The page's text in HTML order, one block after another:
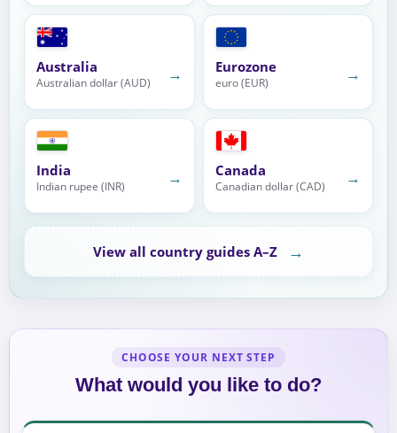
Australia
Australian dollar (AUD) → Eurozone
euro (EUR) →
India
Indian rupee (INR) → Canada
Canadian dollar (CAD) →
View all country guides A–Z →
CHOOSE YOUR NEXT STEP
What would you like to do?